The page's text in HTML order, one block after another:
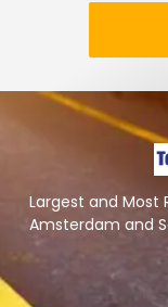
Largest and Most
Amsterdam and